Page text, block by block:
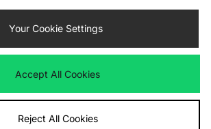
Cookie Settings
the following payment methods
corporate website atwww.jdplc.com
Your Cookie Settings
Accept All Cookies
Reject All Cookies